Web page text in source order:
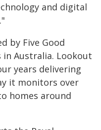
and digital
by Five Good
in Australia. Lookout
years delivering
it monitors over
homes around